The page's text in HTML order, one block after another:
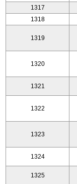
1317
1318
1319
1320
1321
1322
1323
1324
1325